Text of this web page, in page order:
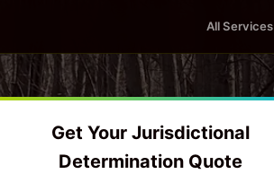
All Services
Get Your Jurisdictional
Determination Quote